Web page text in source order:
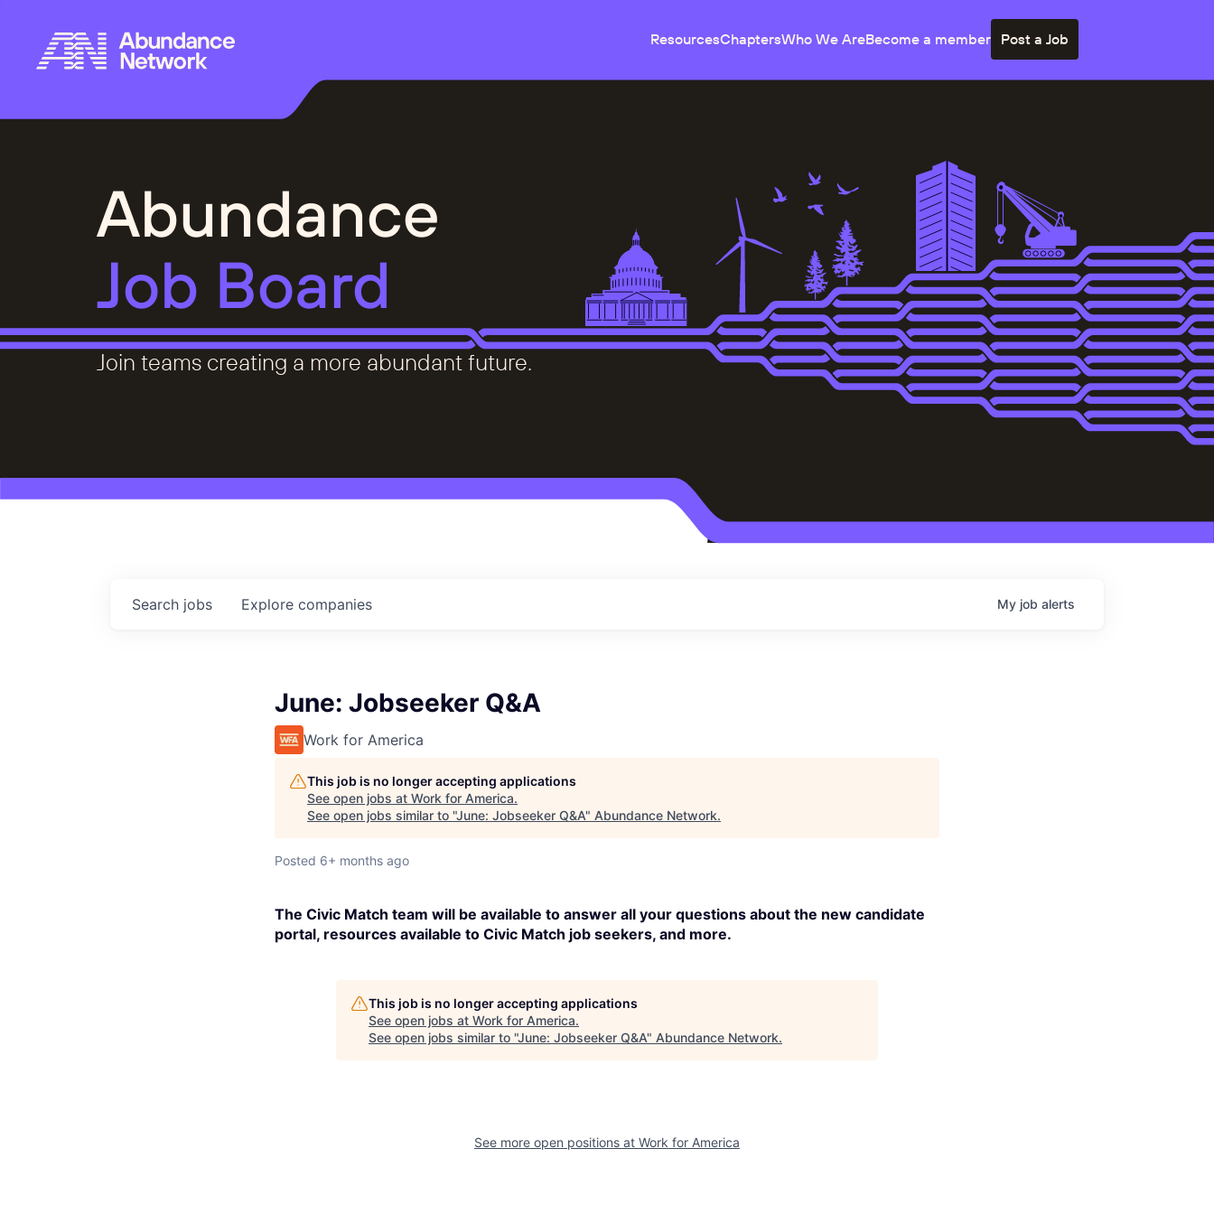
ResourcesChaptersWho We AreBecome a member Post a Job
Abundance
Job Board
Join teams creating a more abundant future.
Search jobs Explore companies My job alerts
June: Jobseeker Q&A
Work for America
This job is no longer accepting applications
See open jobs at Work for America.
See open jobs similar to "June: Jobseeker Q&A" Abundance Network.
Posted 6+ months ago
The Civic Match team will be available to answer all your questions about the new candidate
portal, resources available to Civic Match job seekers, and more.
This job is no longer accepting applications
See open jobs at Work for America.
See open jobs similar to "June: Jobseeker Q&A" Abundance Network.
See more open positions at Work for America